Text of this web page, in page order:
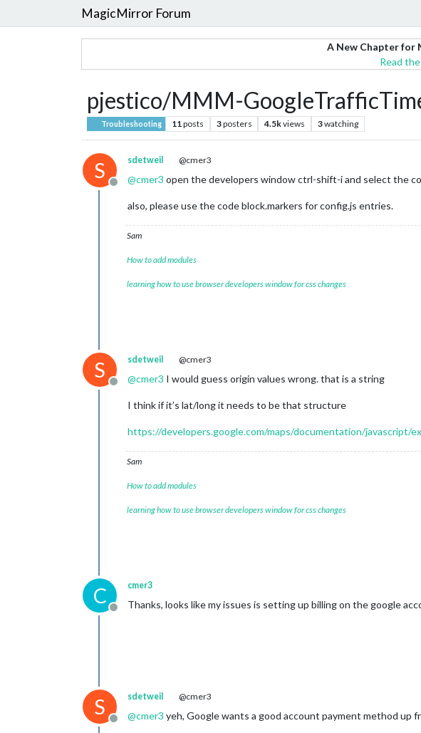
MagicMirror Forum
A New Chapter for
Read
pjestico/MMM-
Troubleshooting 11posts 3posters 4.5kviews 3watching
S
Offline
sdetweil @cmer3
@cmer3 open the developers window ctrl-shift-i and select the
also, please use the code block.markers for config.js entries.
Sam
How to add modules
learning how to use browser developers window for css changes
S
Offline
sdetweil @cmer3
@cmer3 I would guess origin values wrong. that is a string
I think if it’s lat/long it needs to be that structure
https://developers.google.com/maps/documentation/javascript/
Sam
How to add modules
learning how to use browser developers window for css changes
C
Offline
cmer3
Thanks, looks like my issues is setting up billing on the google
S
Offline
sdetweil @cmer3
@cmer3 yeh, Google wants a good account payment method up